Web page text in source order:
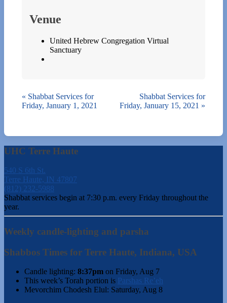
Venue
United Hebrew Congregation Virtual
Sanctuary
« Shabbat Services for
Friday, January 1, 2021
Shabbat Services for
Friday, January 15, 2021 »
UHC Terre Haute
540 S 6th St.
Terre Haute, IN 47807
(812) 232-5988
Shabbat services begin at 7:30 p.m. every Friday throughout the
year.
Weekly candle-lighting and parsha
Shabbos Times for Terre Haute, Indiana, USA
Candle lighting: 8:37pm on Friday, Aug 7
This week’s Torah portion is Parshas Re’eh
Mevorchim Chodesh Elul: Saturday, Aug 8